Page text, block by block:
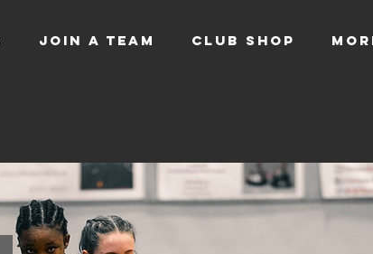
JOIN A TEAM CLUB SHOP